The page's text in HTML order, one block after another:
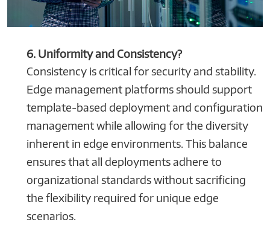
6. Uniformity and Consistency?
Consistency is critical for security and stability.
Edge management platforms should support
template-based deployment and configuration
management while allowing for the diversity
inherent in edge environments. This balance
ensures that all deployments adhere to
organizational standards without sacrificing
the flexibility required for unique edge
scenarios.